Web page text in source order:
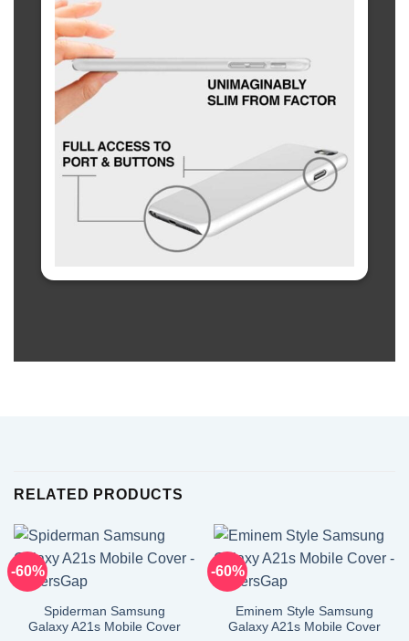
RELATED PRODUCTS
-60%
Spiderman Samsung
Galaxy A21s Mobile Cover
-60%
Eminem Style Samsung
Galaxy A21s Mobile Cover